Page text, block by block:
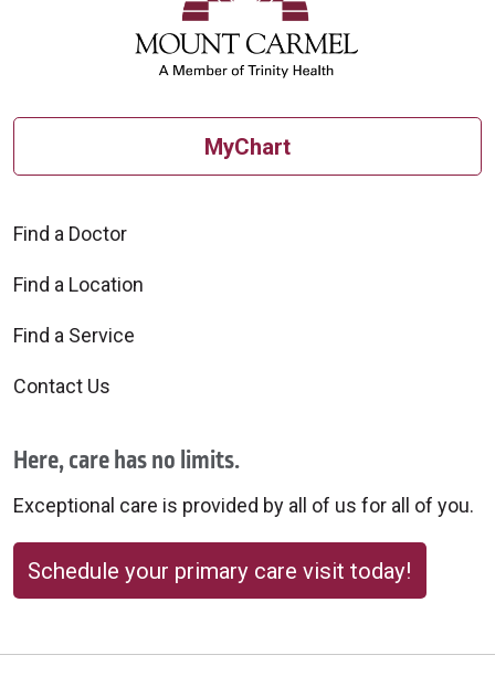
MyChart
Find a Doctor
Find a Location
Find a Service
Contact Us
Here, care has no limits.
Exceptional care is provided by all of us for all of you.
Schedule your primary care visit today!